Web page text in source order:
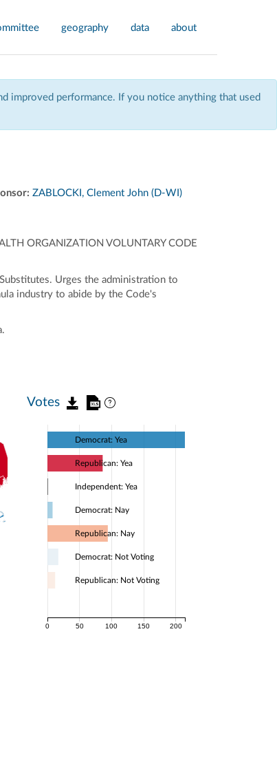
geography data about
improved performance. If you notice anything that used
ZABLOCKI, Clement John (D-WI)
ORGANIZATION VOLUNTARY CODE
Urges the administration to
industry to abide by the Code's
Votes
0 50 100 150 200
Democrat: Yea
Republican: Yea
Independent: Yea
Democrat: Nay
Republican: Nay
Democrat: Not Voting
Republican: Not Voting